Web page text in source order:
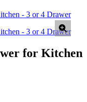
- 3 or 4 Drawer
for Kitchen